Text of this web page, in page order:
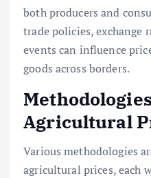
both producers and
trade policies, exchange
events can influence
goods across borders.
Agricultural
Various methodologies
agricultural prices, each